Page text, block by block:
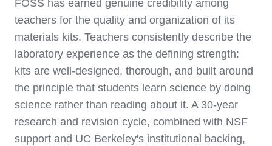
FOSS has earned genuine credibility among
teachers for the quality and organization of its
materials kits. Teachers consistently describe the
laboratory experience as the defining strength:
kits are well-designed, thorough, and built around
the principle that students learn science by doing
science rather than reading about it. A 30-year
research and revision cycle, combined with NSF
support and UC Berkeley's institutional backing,